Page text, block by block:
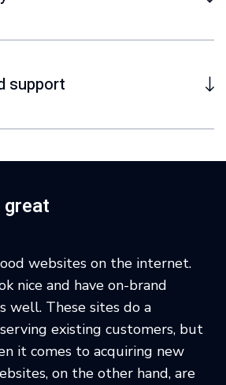
support
websites on the internet.
nice and have on-brand
well. These sites do a
existing customers, but
it comes to acquiring new
on the other hand, are